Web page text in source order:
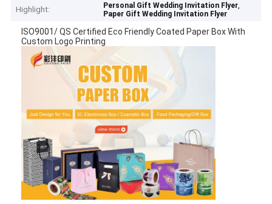
Highlight:
Personal Gift Wedding Invitation Flyer,
Paper Gift Wedding Invitation Flyer
ISO9001/ QS Certified Eco Friendly Coated Paper Box With
Custom Logo Printing